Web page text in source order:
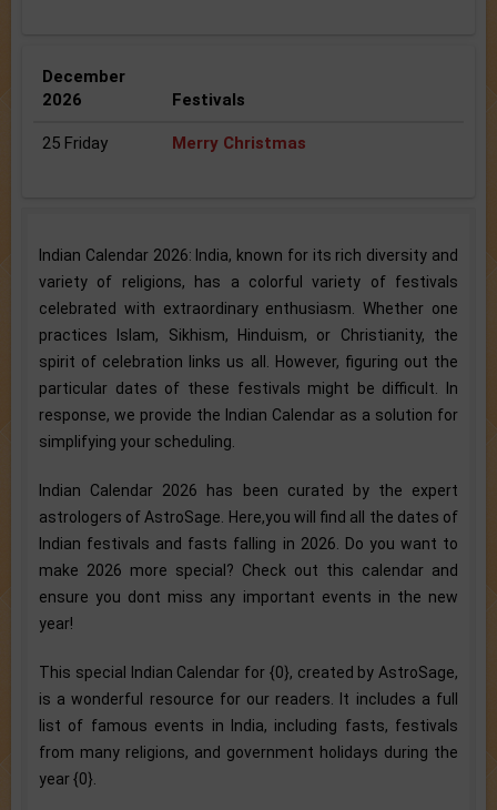
December
2026
Festivals
25 Friday Merry Christmas
Indian Calendar 2026: India, known for its rich diversity and
variety of religions, has a colorful variety of festivals
celebrated with extraordinary enthusiasm. Whether one
practices Islam, Sikhism, Hinduism, or Christianity, the
spirit of celebration links us all. However, figuring out the
particular dates of these festivals might be difficult. In
response, we provide the Indian Calendar as a solution for
simplifying your scheduling.
Indian Calendar 2026 has been curated by the expert
astrologers of AstroSage. Here,you will find all the dates of
Indian festivals and fasts falling in 2026. Do you want to
make 2026 more special? Check out this calendar and
ensure you dont miss any important events in the new
year!
This special Indian Calendar for {0}, created by AstroSage,
is a wonderful resource for our readers. It includes a full
list of famous events in India, including fasts, festivals
from many religions, and government holidays during the
year {0}.